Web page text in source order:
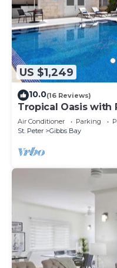
US $1,249
10.0(16 Reviews)
Tropical Oasis with
Todmorden
Air Conditioner Parking
St. Peter
Gibbs Bay